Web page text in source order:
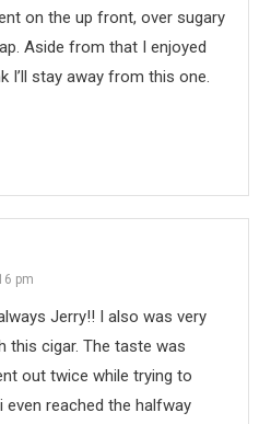
on the up front, over sugary
Aside from that I enjoyed
I’ll stay away from this one.
pm
Jerry!! I also was very
this cigar. The taste was
out twice while trying to
reached the halfway